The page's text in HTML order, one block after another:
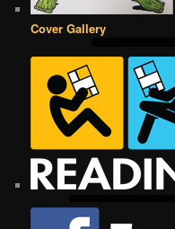
Cover Gallery